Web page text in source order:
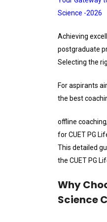
Science -2026
Achieving
postgraduate
Selecting the
For aspirants
the best
offline
for CUET PG
This detailed
the CUET PG
Why
Science